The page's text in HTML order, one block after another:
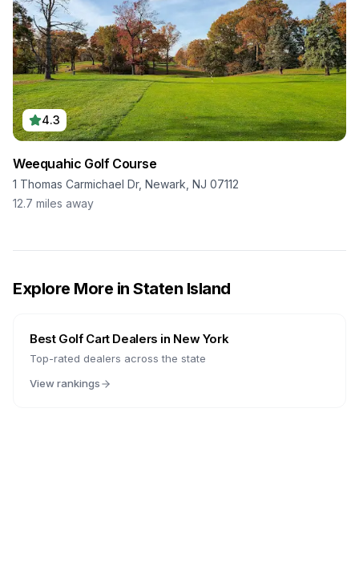
4.3
Weequahic Golf Course
1 Thomas Carmichael Dr, Newark, NJ 07112
12.7 miles away
Explore More in Staten Island
Best Golf Cart Dealers in New York
Top-rated dealers across the state
View rankings